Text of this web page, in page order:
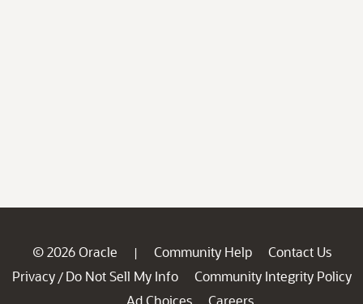
© 2026 Oracle | Community Help
Contact Us
Privacy / Do Not Sell My Info
Community Integrity Policy
Ad Choices
Careers